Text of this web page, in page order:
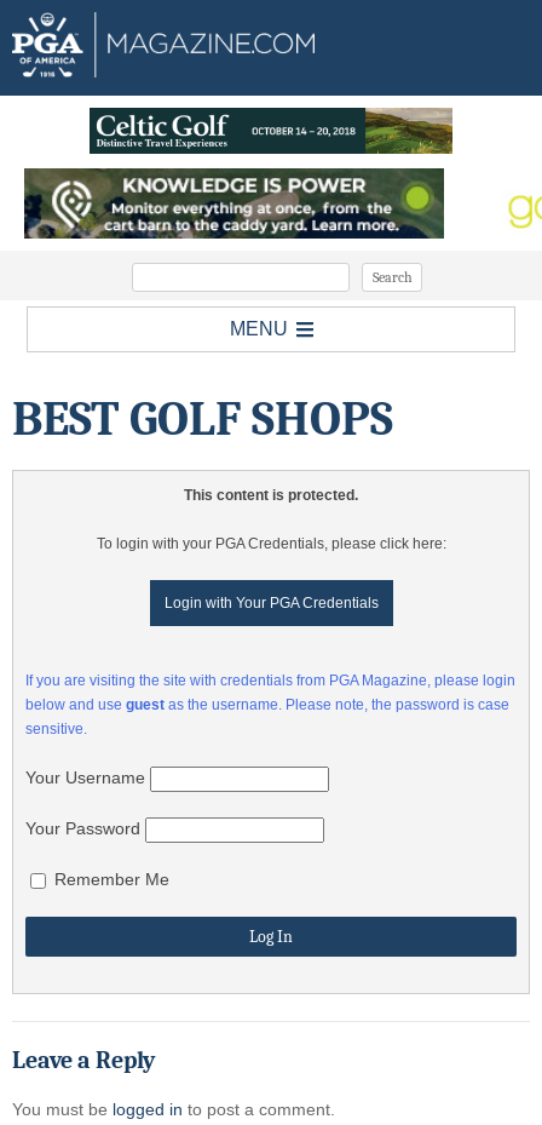
MENU
BEST GOLF SHOPS
This content is protected.
To login with your PGA Credentials, please click here:
Login with Your PGA Credentials
If you are visiting the site with credentials from PGA Magazine, please login
below and use guest as the username. Please note, the password is case
sensitive.
Your Username
Your Password
Remember Me
Leave a Reply
You must be logged in to post a comment.